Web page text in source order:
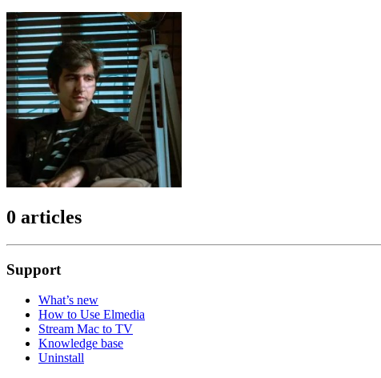
0 articles
Support
What’s new
How to Use Elmedia
Stream Mac to TV
Knowledge base
Uninstall